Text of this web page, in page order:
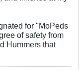
for "MoPeds
of safety from
Hummers that